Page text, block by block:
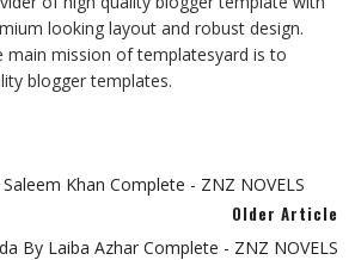
looking layout and robust design.
main mission of templatesyard is to
blogger templates.
Khan Complete - ZNZ NOVELS
Older Article
By Laiba Azhar Complete - ZNZ NOVELS